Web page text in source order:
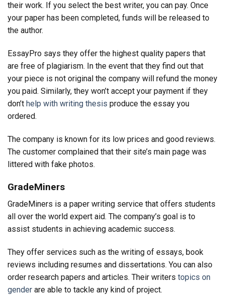
their work. If you select the best writer, you can pay. Once
your paper has been completed, funds will be released to
the author.
EssayPro says they offer the highest quality papers that
are free of plagiarism. In the event that they find out that
your piece is not original the company will refund the money
you paid. Similarly, they won’t accept your payment if they
don’t help with writing thesis produce the essay you
ordered.
The company is known for its low prices and good reviews.
The customer complained that their site’s main page was
littered with fake photos.
GradeMiners
GradeMiners is a paper writing service that offers students
all over the world expert aid. The company’s goal is to
assist students in achieving academic success.
They offer services such as the writing of essays, book
reviews including resumes and dissertations. You can also
order research papers and articles. Their writers topics on
gender are able to tackle any kind of project.